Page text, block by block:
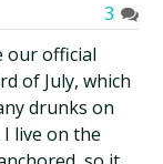
3
our official
of July, which
drunks on
live on the